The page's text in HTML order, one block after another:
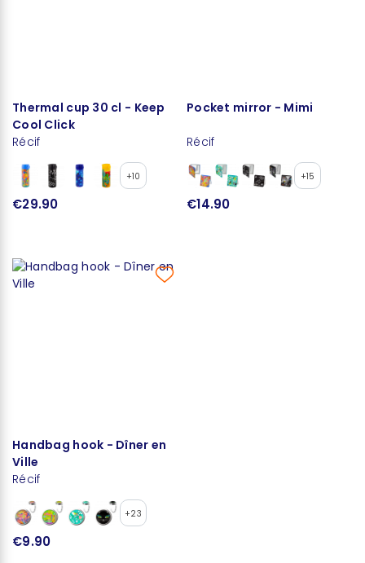
Thermal cup 30 cl - Keep
Cool Click
Récif
+10
€29.90
Pocket mirror - Mimi
Récif
+15
€14.90
Handbag hook - Dîner en
Ville
Récif
+23
€9.90